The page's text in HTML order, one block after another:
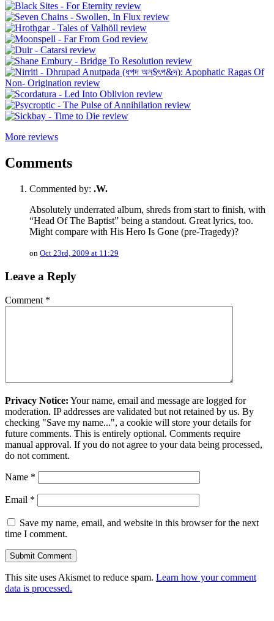
More reviews
Comments
Commented by: .W.
Absolutely underrated album, shreds from start to finish, with
“Head Of The Baptist” being a standout. Great lyrics, too.
Might compare with His Hero Is Gone (pre-Tragedy)?
on Oct 23rd, 2009 at 11:29
Leave a Reply
Comment *
Privacy Notice: Your name, email and message are logged for
moderation. IP addresses are validated but not retained by us. By
checking "Save my name...", a cookie will store your details for
future comments. This is entirely optional. Comments require
manual approval. If you do not agree to your data being processed,
do not comment.
Name *
Email *
Save my name, email, and website in this browser for the next
time I comment.
This site uses Akismet to reduce spam. Learn how your comment
data is processed.